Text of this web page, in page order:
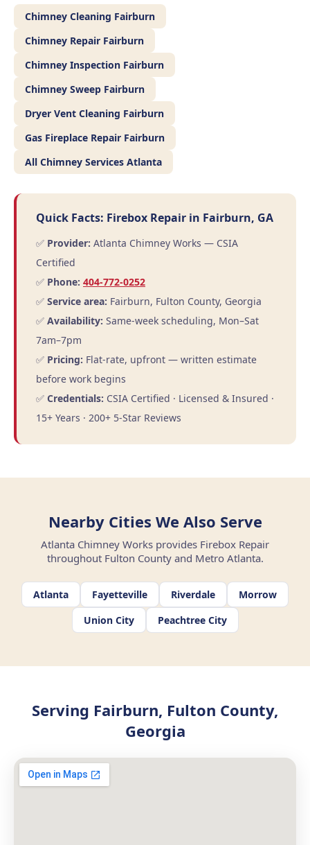
Chimney Cleaning Fairburn
Chimney Repair Fairburn
Chimney Inspection Fairburn
Chimney Sweep Fairburn
Dryer Vent Cleaning Fairburn
Gas Fireplace Repair Fairburn
All Chimney Services Atlanta
Quick Facts: Firebox Repair in Fairburn, GA
✅ Provider: Atlanta Chimney Works — CSIA
Certified
✅ Phone: 404-772-0252
✅ Service area: Fairburn, Fulton County, Georgia
✅ Availability: Same-week scheduling, Mon–Sat
7am–7pm
✅ Pricing: Flat-rate, upfront — written estimate
before work begins
✅ Credentials: CSIA Certified · Licensed & Insured ·
15+ Years · 200+ 5-Star Reviews
Nearby Cities We Also Serve
Atlanta Chimney Works provides Firebox Repair
throughout Fulton County and Metro Atlanta.
Atlanta Fayetteville Riverdale
Morrow
Union City
Peachtree City
Serving Fairburn, Fulton County,
Georgia